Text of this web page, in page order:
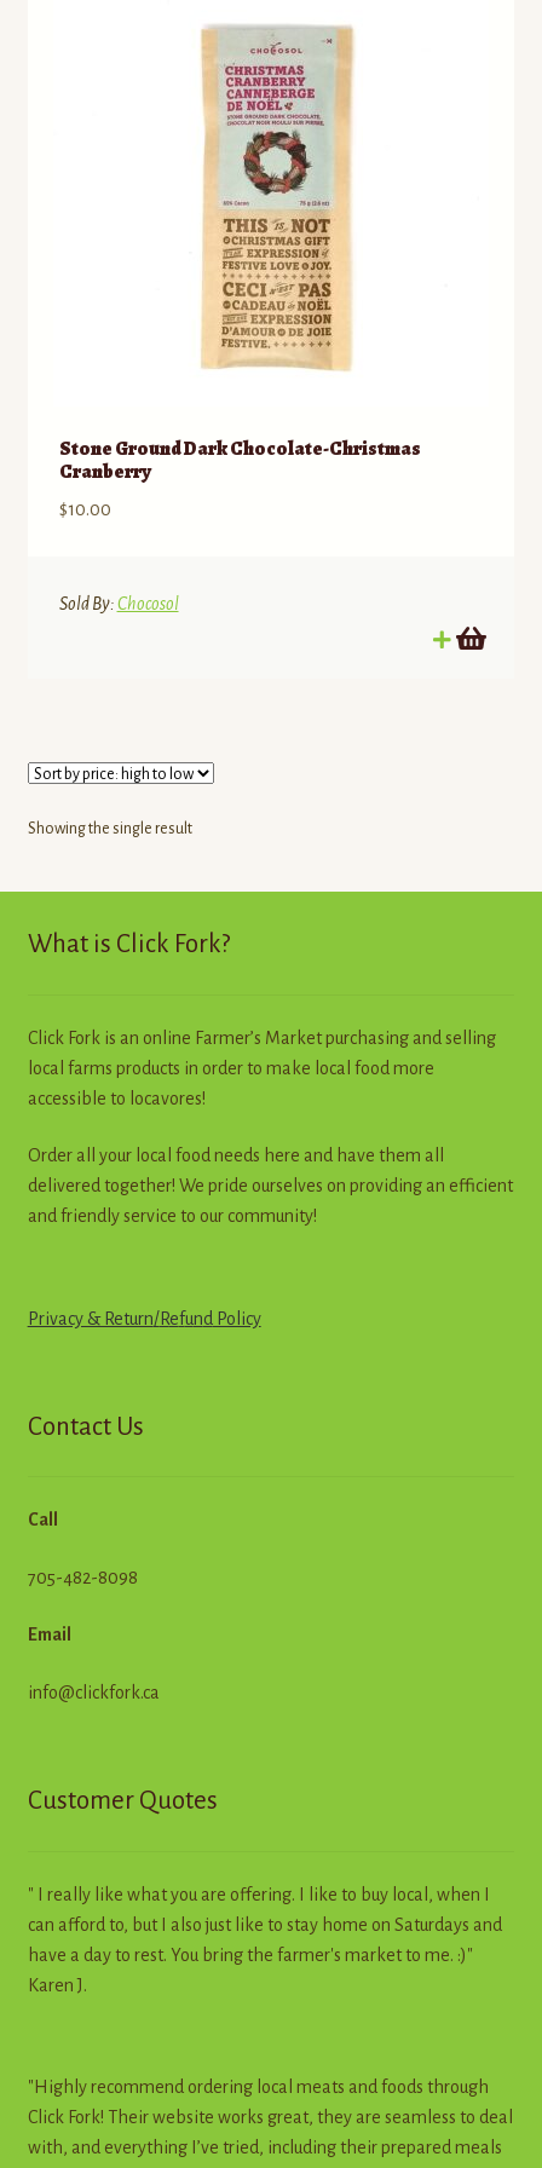
Standing Orders/Subscriptions
Stone Ground Dark Chocolate-Christmas
Cranberry
$10.00
Sold By:Chocosol
Showing the single result
What is Click Fork?
Click Fork is an online Farmer’s Market purchasing and selling
local farms products in order to make local food more
accessible to locavores!
Order all your local food needs here and have them all
delivered together! We pride ourselves on providing an efficient
and friendly service to our community!
Privacy & Return/Refund Policy
Contact Us
Call
705-482-8098
Email
info@clickfork.ca
Customer Quotes
" I really like what you are offering. I like to buy local, when I
can afford to, but I also just like to stay home on Saturdays and
have a day to rest. You bring the farmer's market to me. :)"
Karen J.
"Highly recommend ordering local meats and foods through
Click Fork! Their website works great, they are seamless to deal
with, and everything I’ve tried, including their prepared meals